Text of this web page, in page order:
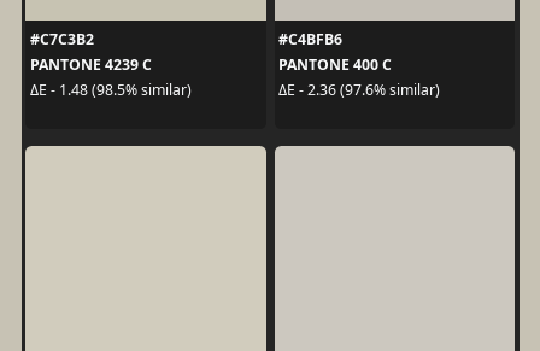
#C7C3B2
PANTONE 4239 C
ΔE - 1.48 (98.5% similar)
#C4BFB6
PANTONE 400 C
ΔE - 2.36 (97.6% similar)